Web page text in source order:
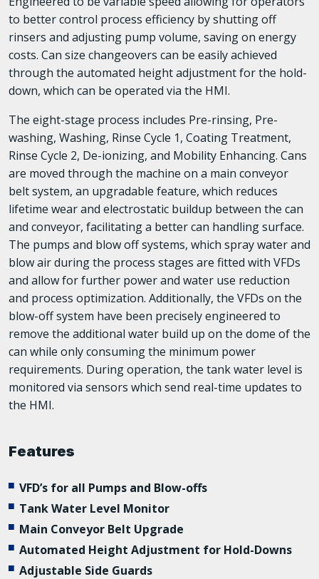
to better control process efficiency by shutting off
rinsers and adjusting pump volume, saving on energy
costs. Can size changeovers can be easily achieved
through the automated height adjustment for the hold-
down, which can be operated via the HMI.
The eight-stage process includes Pre-rinsing, Pre-
washing, Washing, Rinse Cycle 1, Coating Treatment,
Rinse Cycle 2, De-ionizing, and Mobility Enhancing. Cans
are moved through the machine on a main conveyor
belt system, an upgradable feature, which reduces
lifetime wear and electrostatic buildup between the can
and conveyor, facilitating a better can handling surface.
The pumps and blow off systems, which spray water and
blow air during the process stages are fitted with VFDs
and allow for further power and water use reduction
and process optimization. Additionally, the VFDs on the
blow-off system have been precisely engineered to
remove the additional water build up on the dome of the
can while only consuming the minimum power
requirements. During operation, the tank water level is
monitored via sensors which send real-time updates to
the HMI.
Features
VFD’s for all Pumps and Blow-offs
Tank Water Level Monitor
Main Conveyor Belt Upgrade
Automated Height Adjustment for Hold-Downs
Adjustable Side Guards